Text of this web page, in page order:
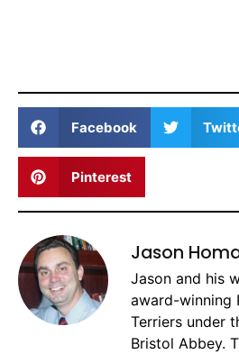
Facebook
Pinterest
Jason
Jason and his
award-winning
Terriers under
Bristol Abbey.